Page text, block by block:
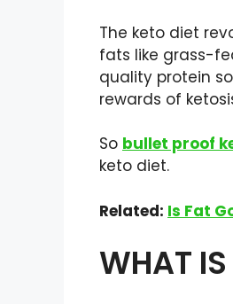
The keto diet
fats like grass-
quality protein
rewards of
So bullet proof
keto diet.
Related: Is Fat
WHAT IS